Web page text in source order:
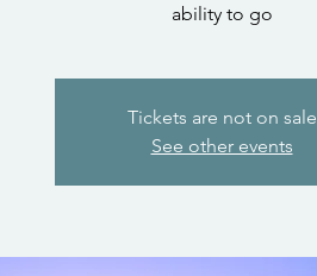
ability to go
Tickets are not on sale
See other events